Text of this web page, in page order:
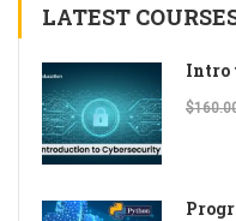
LATEST
Intro